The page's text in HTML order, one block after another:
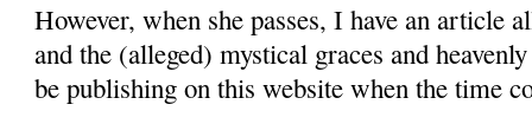
However, when she passes, I have an article
and the (alleged) mystical graces and
be publishing on this website when the time